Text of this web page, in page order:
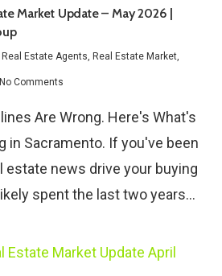
Market Update – May 2026 |
Real Estate Agents Real Estate Market,
No Comments
Are Wrong. Here's What's
in Sacramento. If you've been
estate news drive your buying
spent the last two years…